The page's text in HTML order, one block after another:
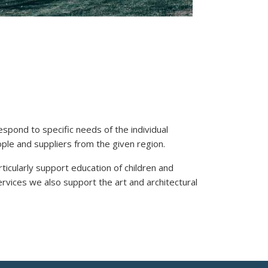
to specific needs of the individual
and suppliers from the given region.
support education of children and
we also support the art and architectural